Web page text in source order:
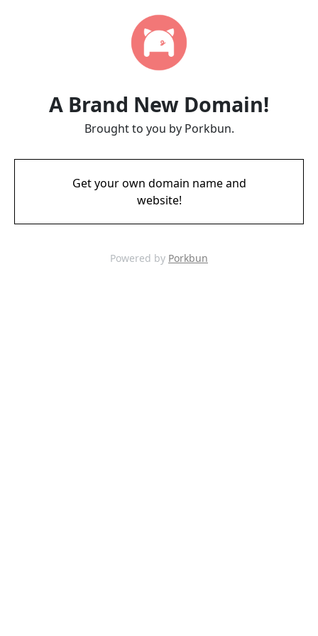
A Brand New Domain!
Brought to you by Porkbun.
Get your own domain name and
website!
Powered by Porkbun